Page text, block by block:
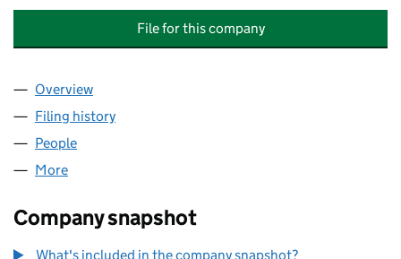
File for this company
Company
Overview
Filing history
People
More
Company snapshot
What's included in the company snapshot?